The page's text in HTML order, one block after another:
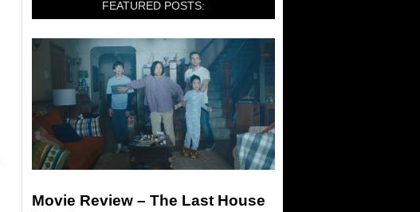
FEATURED POSTS:
Movie Review – The Last House